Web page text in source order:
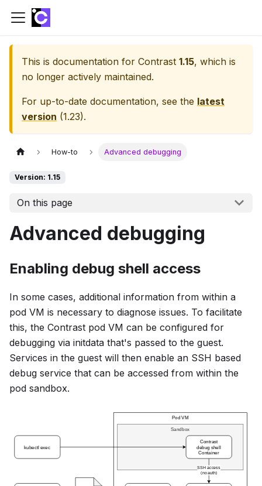
This is documentation for Contrast 1.15, which is
no longer actively maintained.
For up-to-date documentation, see the latest
version (1.23).
How-to Advanced debugging
Version: 1.15
On this page
Advanced debugging
Enabling debug shell access
In some cases, additional information from within a
pod VM is necessary to diagnose issues. To facilitate
this, the Contrast pod VM can be configured for
debugging via initdata that's passed to the guest.
Services in the guest will then enable an SSH based
debug service that can be accessed from within the
pod sandbox.